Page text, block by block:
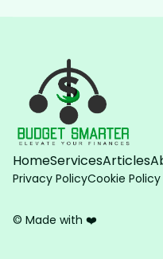
HomeServicesArticles
Privacy PolicyCookie Policy
© Made with ❤️